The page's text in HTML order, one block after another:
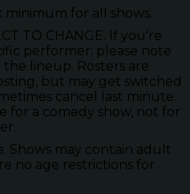
minimum for all shows.
TO CHANGE. If you're
performer; please note
lineup. Rosters are
but may get switched
cancel last minute.
for a comedy show, not for
Shows may contain adult
no age restrictions for